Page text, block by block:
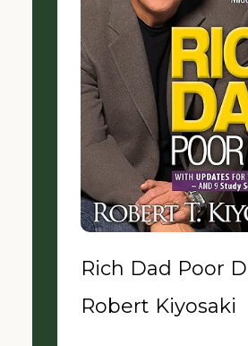
Rich Dad Poor
Robert Kiyosaki